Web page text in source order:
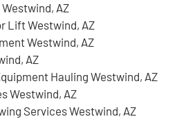
AZ
Lift Westwind, AZ
Westwind, AZ
AZ
Hauling Westwind, AZ
Westwind, AZ
Services Westwind, AZ